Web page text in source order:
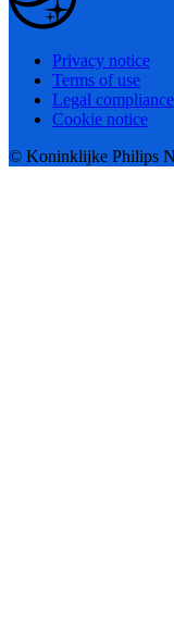
Privacy notice
Terms of use
Legal compliance
Cookie notice
© Koninklijke Philips